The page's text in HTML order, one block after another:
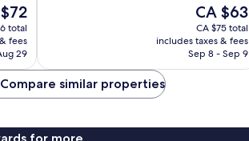
total
fees
29
The
price
is
CA $63
CA $63
CA $75 total
includes taxes & fees
Sep 8 - Sep 9
Compare similar properties